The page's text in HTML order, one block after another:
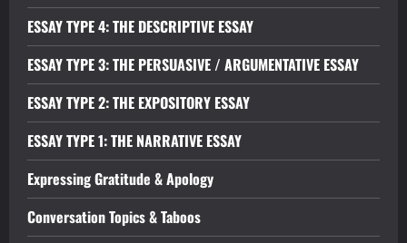
ESSAY TYPE 4: THE DESCRIPTIVE ESSAY
ESSAY TYPE 3: THE PERSUASIVE / ARGUMENTATIVE ESSAY
ESSAY TYPE 2: THE EXPOSITORY ESSAY
ESSAY TYPE 1: THE NARRATIVE ESSAY
Expressing Gratitude & Apology
Conversation Topics & Taboos